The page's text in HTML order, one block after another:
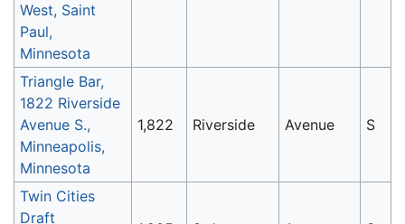
West, Saint
Paul,
Minnesota
Triangle Bar,
1822 Riverside
Avenue S.,
Minneapolis,
Minnesota
1,822 Riverside Avenue S
Twin Cities
Draft